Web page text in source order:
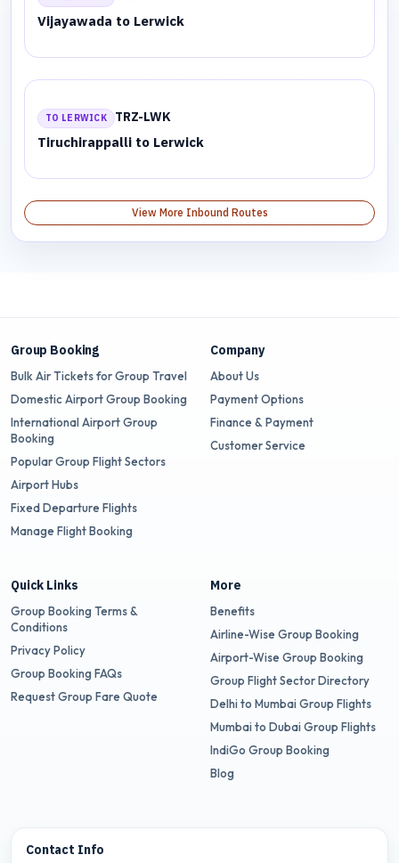
Vijayawada to Lerwick
TO LERWICK TRZ-LWK
Tiruchirappalli to Lerwick
View More Inbound Routes
Group Booking
Bulk Air Tickets for Group Travel
Domestic Airport Group Booking
International Airport Group
Booking
Popular Group Flight Sectors
Airport Hubs
Fixed Departure Flights
Manage Flight Booking
Company
About Us
Payment Options
Finance & Payment
Customer Service
Quick Links
Group Booking Terms &
Conditions
Privacy Policy
Group Booking FAQs
Request Group Fare Quote
More
Benefits
Airline-Wise Group Booking
Airport-Wise Group Booking
Group Flight Sector Directory
Delhi to Mumbai Group Flights
Mumbai to Dubai Group Flights
IndiGo Group Booking
Blog
Contact Info